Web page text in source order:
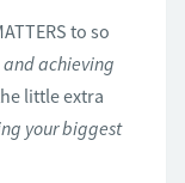
to so
achieving
little extra
your biggest